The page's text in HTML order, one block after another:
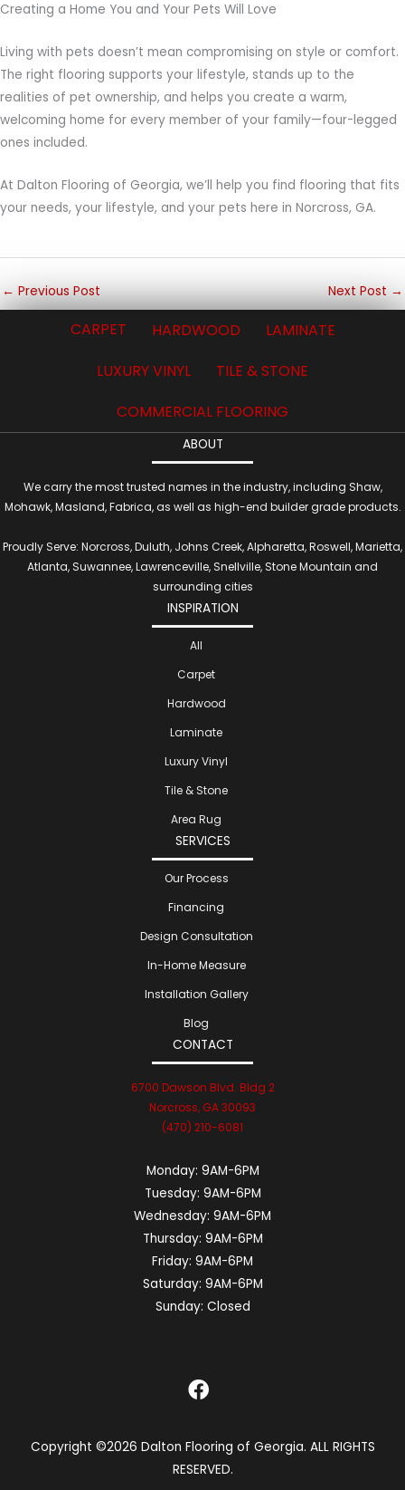
Creating a Home You and Your Pets Will Love
Living with pets doesn’t mean compromising on style or comfort.
The right flooring supports your lifestyle, stands up to the
realities of pet ownership, and helps you create a warm,
welcoming home for every member of your family—four-legged
ones included.
At Dalton Flooring of Georgia, we’ll help you find flooring that fits
your needs, your lifestyle, and your pets here in Norcross, GA.
← Previous Post Next Post →
CARPET HARDWOOD
LAMINATE
LUXURY VINYL
TILE & STONE
COMMERCIAL FLOORING
ABOUT
We carry the most trusted names in the industry, including Shaw,
Mohawk, Masland, Fabrica, as well as high-end builder grade products.
Proudly Serve: Norcross, Duluth, Johns Creek, Alpharetta, Roswell, Marietta,
Atlanta, Suwannee, Lawrenceville, Snellville, Stone Mountain and
surrounding cities
INSPIRATION
All
Carpet
Hardwood
Laminate
Luxury Vinyl
Tile & Stone
Area Rug
SERVICES
Our Process
Financing
Design Consultation
In-Home Measure
Installation Gallery
Blog
CONTACT
6700 Dawson Blvd. Bldg 2
Norcross, GA 30093
(470) 210-6081
Monday: 9AM-6PM
Tuesday: 9AM-6PM
Wednesday: 9AM-6PM
Thursday: 9AM-6PM
Friday: 9AM-6PM
Saturday: 9AM-6PM
Sunday: Closed
Copyright ©2026 Dalton Flooring of Georgia. ALL RIGHTS
RESERVED.